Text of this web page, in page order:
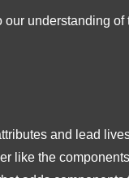
understanding of
and lead
like the